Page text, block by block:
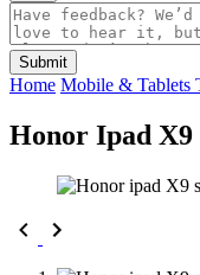
Submit
Home Mobile & Tablets
Honor Ipad X9